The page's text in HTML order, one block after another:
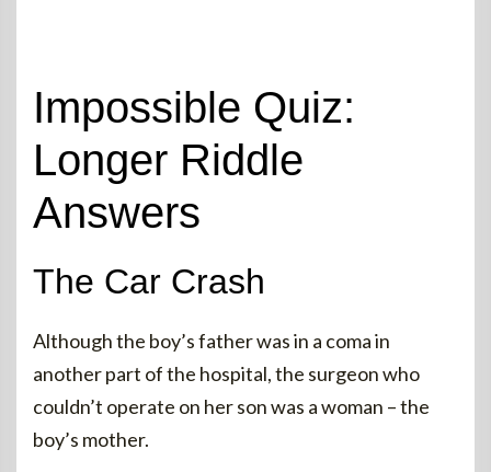
Impossible Quiz:
Longer Riddle
Answers
The Car Crash
Although the boy’s father was in a coma in
another part of the hospital, the surgeon who
couldn’t operate on her son was a woman – the
boy’s mother.